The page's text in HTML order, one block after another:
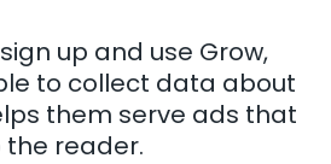
up and use Grow,
to collect data about
them serve ads that
reader.